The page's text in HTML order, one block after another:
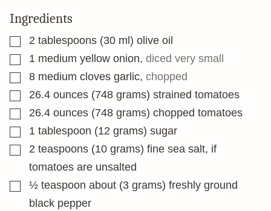
Ingredients
▢2 tablespoons (30 ml) olive oil
▢1 medium yellow onion, diced very small
▢
8 medium cloves garlic, chopped
▢26.4 ounces (748 grams) strained tomatoes
▢26.4 ounces (748 grams) chopped tomatoes
▢1 tablespoon (12 grams) sugar
▢2 teaspoons (10 grams) fine sea salt, if
tomatoes are unsalted
▢½ teaspoon about (3 grams) freshly ground
black pepper